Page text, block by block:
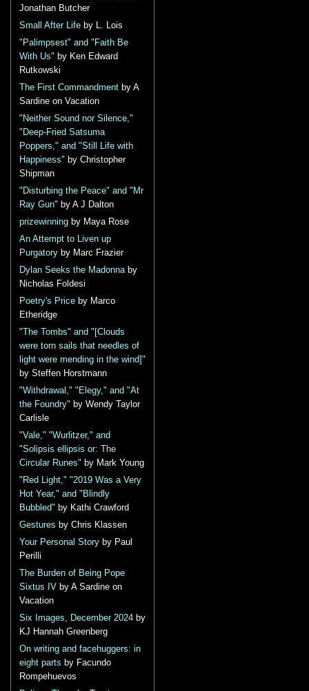
Jonathan Butcher
Small After Life by L. Lois
"Palimpsest" and "Faith Be
With Us" by Ken Edward
Rutkowski
The First Commandment by A
Sardine on Vacation
"Neither Sound nor Silence,"
"Deep-Fried Satsuma
Poppers," and "Still Life with
Happiness" by Christopher
Shipman
"Disturbing the Peace" and "Mr
Ray Gun" by A J Dalton
prizewinning by Maya Rose
An Attempt to Liven up
Purgatory by Marc Frazier
Dylan Seeks the Madonnaby
Nicholas Foldesi
Poetry's Price by Marco
Etheridge
"The Tombs" and "[Clouds
were torn sails that needles of
light were mending in the wind]"
by Steffen Horstmann
"Withdrawal," "Elegy," and "At
the Foundry" by Wendy Taylor
Carlisle
"Vale," "Wurlitzer," and
"Solipsis ellipsis or: The
Circular Runes" by Mark Young
"Red Light," "2019 Was a Very
Hot Year," and "Blindly
Bubbled" by Kathi Crawford
Gestures by Chris Klassen
Your Personal Story by Paul
Perilli
The Burden of Being Pope
Sixtus IV by A Sardine on
Vacation
Six Images, December 2024 by
KJ Hannah Greenberg
On writing and facehuggers: in
eight parts by Facundo
Rompehuevos